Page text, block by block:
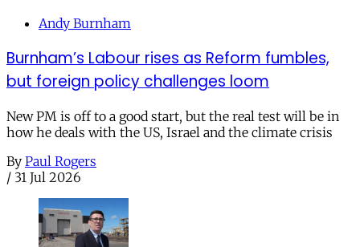
Andy Burnham
Burnham’s Labour rises as Reform fumbles,
but foreign policy challenges loom
New PM is off to a good start, but the real test will be in
how he deals with the US, Israel and the climate crisis
By Paul Rogers
/ 31 Jul 2026